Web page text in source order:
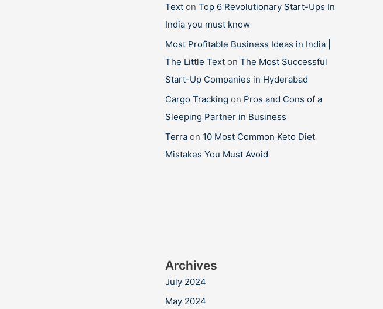
Text on Top 6 Revolutionary Start-Ups In
India you must know
Most Profitable Business Ideas in India |
The Little Text on The Most Successful
Start-Up Companies in Hyderabad
Cargo Tracking on Pros and Cons of a
Sleeping Partner in Business
Terra on 10 Most Common Keto Diet
Mistakes You Must Avoid
Archives
July 2024
May 2024